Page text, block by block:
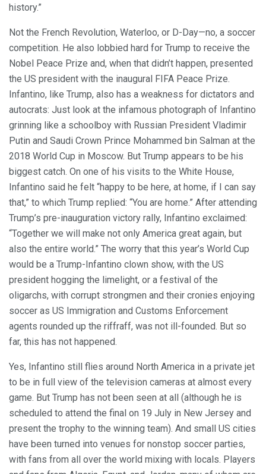
history.”
Not the French Revolution, Waterloo, or D-Day—no, a soccer
competition. He also lobbied hard for Trump to receive the
Nobel Peace Prize and, when that didn’t happen, presented
the US president with the inaugural FIFA Peace Prize.
Infantino, like Trump, also has a weakness for dictators and
autocrats: Just look at the infamous photograph of Infantino
grinning like a schoolboy with Russian President Vladimir
Putin and Saudi Crown Prince Mohammed bin Salman at the
2018 World Cup in Moscow. But Trump appears to be his
biggest catch. On one of his visits to the White House,
Infantino said he felt “happy to be here, at home, if I can say
that,” to which Trump replied: “You are home.” After attending
Trump’s pre-inauguration victory rally, Infantino exclaimed:
“Together we will make not only America great again, but
also the entire world.” The worry that this year’s World Cup
would be a Trump-Infantino clown show, with the US
president hogging the limelight, or a festival of the
oligarchs, with corrupt strongmen and their cronies enjoying
soccer as US Immigration and Customs Enforcement
agents rounded up the riffraff, was not ill-founded. But so
far, this has not happened.
Yes, Infantino still flies around North America in a private jet
to be in full view of the television cameras at almost every
game. But Trump has not been seen at all (although he is
scheduled to attend the final on 19 July in New Jersey and
present the trophy to the winning team). And small US cities
have been turned into venues for nonstop soccer parties,
with fans from all over the world mixing with locals. Players